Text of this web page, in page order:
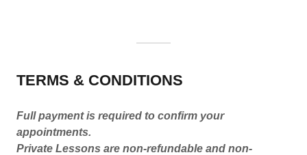
TERMS & CONDITIONS
Full payment is required to confirm your
appointments.
Private Lessons are non-refundable and non-